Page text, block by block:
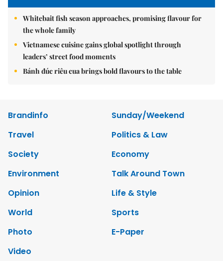
Whitebait fish season approaches, promising flavour for
the whole family
Vietnamese cuisine gains global spotlight through
leaders’ street food moments
Bánh đúc riêu cua brings bold flavours to the table
Brandinfo
Sunday/Weekend
Travel
Politics & Law
Society
Economy
Environment
Talk Around Town
Opinion
Life & Style
World
Sports
Photo
E-Paper
Video